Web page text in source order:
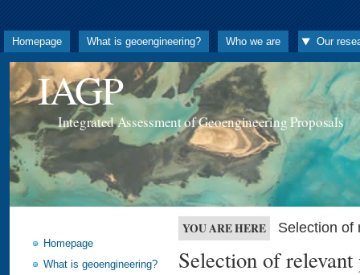
Homepage What is geoengineering? Who we are Our
IAGP
Integrated Assessment of Geoengineering Proposals
Homepage
What is geoengineering?
YOU ARE HERE Selection of
Selection of